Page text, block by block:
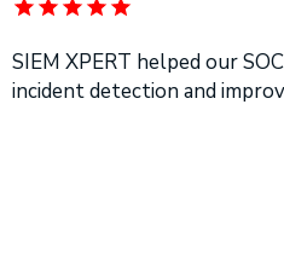
SIEM XPERT helped our
incident detection and